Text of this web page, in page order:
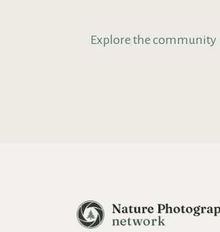
Explore the community